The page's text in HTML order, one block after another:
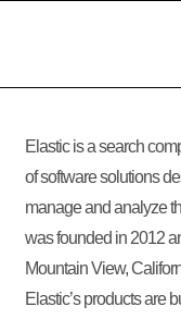
Elastic is a search
of software solutions
manage and analyze
was founded in 2012
Mountain View,
Elastic’s products are